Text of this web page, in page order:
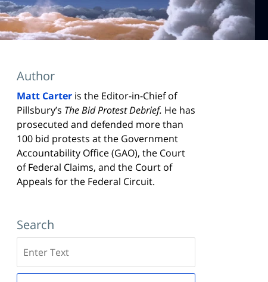
Author
Matt Carter is the Editor-in-Chief of
Pillsbury’s The Bid Protest Debrief. He has
prosecuted and defended more than
100 bid protests at the Government
Accountability Office (GAO), the Court
of Federal Claims, and the Court of
Appeals for the Federal Circuit.
Search
here